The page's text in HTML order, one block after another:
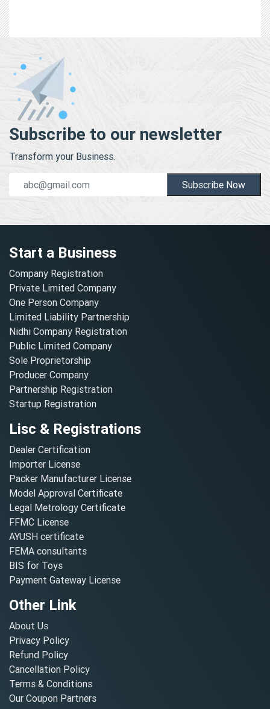
Subscribe to our newsletter
Transform your Business.
Subscribe Now
Start a Business
Company Registration
Private Limited Company
One Person Company
Limited Liability Partnership
Nidhi Company Registration
Public Limited Company
Sole Proprietorship
Producer Company
Partnership Registration
Startup Registration
Lisc & Registrations
Dealer Certification
Importer License
Packer Manufacturer License
Model Approval Certificate
Legal Metrology Certificate
FFMC License
AYUSH certificate
FEMA consultants
BIS for Toys
Payment Gateway License
Other Link
About Us
Privacy Policy
Refund Policy
Cancellation Policy
Terms & Conditions
Our Coupon Partners